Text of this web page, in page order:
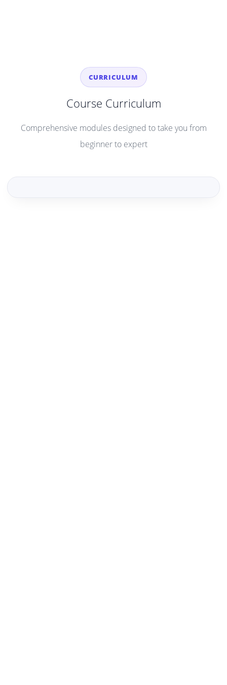
CURRICULUM
Course Curriculum
Comprehensive modules designed to take you from
beginner to expert